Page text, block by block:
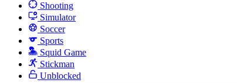
Shooting
Simulator
Soccer
Sports
Squid Game
Stickman
Unblocked